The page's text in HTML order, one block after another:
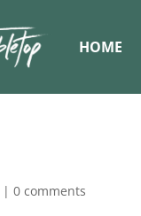
HOME
|0 comments